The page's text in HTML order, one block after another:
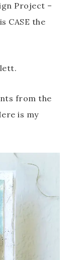
Project –
CASE the
from the
is my